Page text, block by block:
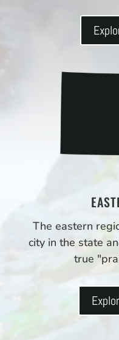
The eastern
city in the state
true